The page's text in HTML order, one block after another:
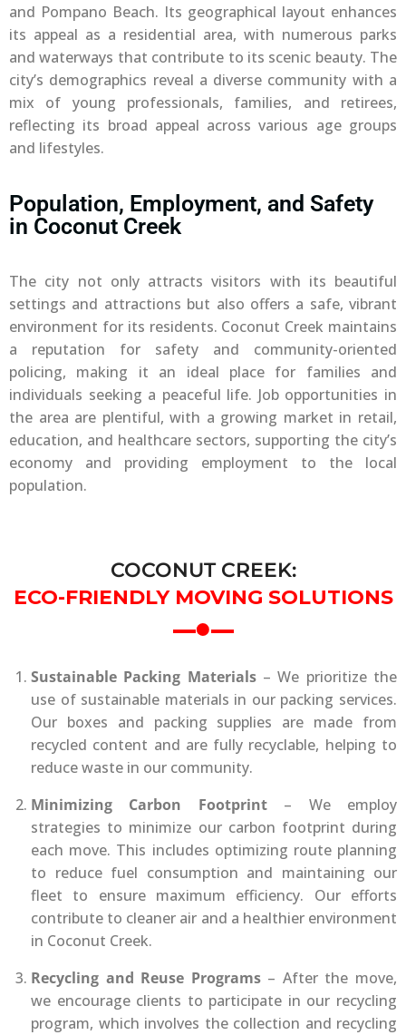
and Pompano Beach. Its geographical layout enhances
its appeal as a residential area, with numerous parks
and waterways that contribute to its scenic beauty. The
city’s demographics reveal a diverse community with a
mix of young professionals, families, and retirees,
reflecting its broad appeal across various age groups
and lifestyles.
Population, Employment, and Safety
in Coconut Creek
The city not only attracts visitors with its beautiful
settings and attractions but also offers a safe, vibrant
environment for its residents. Coconut Creek maintains
a reputation for safety and community-oriented
policing, making it an ideal place for families and
individuals seeking a peaceful life. Job opportunities in
the area are plentiful, with a growing market in retail,
education, and healthcare sectors, supporting the city’s
economy and providing employment to the local
population.
COCONUT CREEK:
ECO-FRIENDLY MOVING SOLUTIONS
Sustainable Packing Materials– We prioritize the
use of sustainable materials in our packing services.
Our boxes and packing supplies are made from
recycled content and are fully recyclable, helping to
reduce waste in our community.
Minimizing Carbon Footprint– We employ
strategies to minimize our carbon footprint during
each move. This includes optimizing route planning
to reduce fuel consumption and maintaining our
fleet to ensure maximum efficiency. Our efforts
contribute to cleaner air and a healthier environment
in Coconut Creek.
Recycling and Reuse Programs– After the move,
we encourage clients to participate in our recycling
program, which involves the collection and recycling